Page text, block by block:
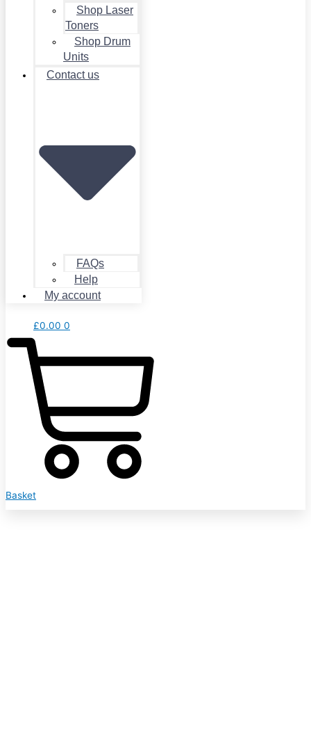
Shop Laser
Toners
Shop Drum
Units
Contact us
FAQs
Help
My account
£0.00 0
Basket